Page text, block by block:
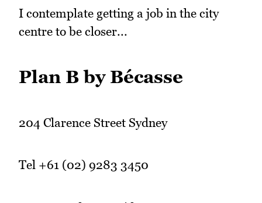
I contemplate getting a job in the city
centre to be closer...
Plan B by Bécasse
204 Clarence Street Sydney
Tel +61 (02) 9283 3450